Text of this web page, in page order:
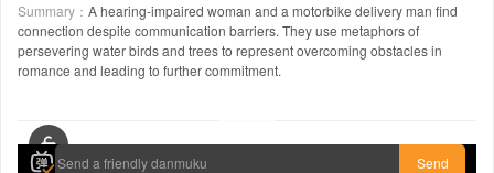
Summary： A hearing-impaired woman and a motorbike delivery man find
connection despite communication barriers. They use metaphors of
persevering water birds and trees to represent overcoming obstacles in
romance and leading to further commitment.
Send